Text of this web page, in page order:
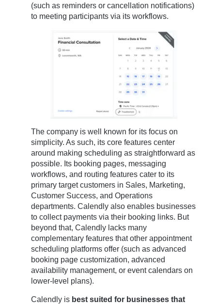
(such as reminders or cancellation notifications)
to meeting participants via its workflows.
The company is well known for its focus on
simplicity. As such, its core features center
around making scheduling as straightforward as
possible. Its booking pages, messaging
workflows, and routing features cater to its
primary target customers in Sales, Marketing,
Customer Success, and Operations
departments. Calendly also enables businesses
to collect payments via their booking links. But
beyond that, Calendly lacks many
complementary features that other appointment
scheduling platforms offer (such as advanced
booking page customization, advanced
availability management, or event calendars on
lower-level plans).
Calendly is best suited for businesses that